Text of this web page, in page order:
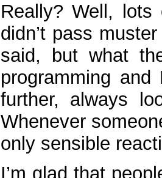
Really? Well,
didn’t pass
said, but what
programming
further, always
Whenever
only sensible
I’m glad that